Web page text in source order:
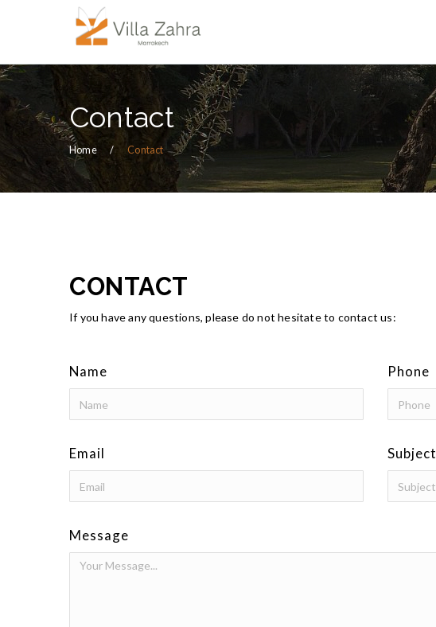
Contact
Home Contact
CONTACT
If you have any questions, please do not hesitate to contact us:
Name Phone
Email Subject
Message